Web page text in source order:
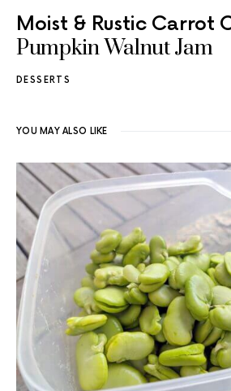
Moist & Rustic Carrot
Pumpkin Walnut Jam
DESSERTS
YOU MAY ALSO LIKE